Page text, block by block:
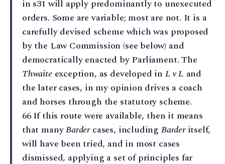
in s31 will apply predominantly to unexecuted
orders. Some are variable; most are not. It is a
carefully devised scheme which was proposed
by the Law Commission (see below) and
democratically enacted by Parliament. The
Thwaiteexception, as developed in L v L and
the later cases, in my opinion drives a coach
and horses through the statutory scheme.
66 If this route were available, then it means
that manyBardercases, including Barderitself,
will have been tried, and in most cases
dismissed, applying a set of principles far